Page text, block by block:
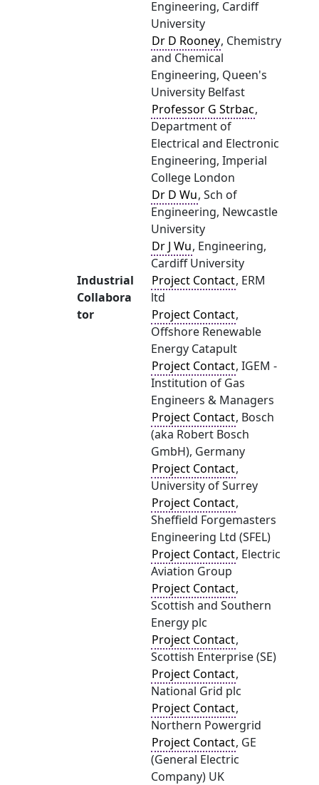
Engineering, Cardiff
University
Dr D Rooney, Chemistry
and Chemical
Engineering, Queen's
University Belfast
Professor G Strbac,
Department of
Electrical and Electronic
Engineering, Imperial
College London
Dr D Wu, Sch of
Engineering, Newcastle
University
Dr J Wu, Engineering,
Cardiff University
Industrial
Collabora
tor
Project Contact, ERM
ltd
Project Contact,
Offshore Renewable
Energy Catapult
Project Contact, IGEM -
Institution of Gas
Engineers & Managers
Project Contact, Bosch
(aka Robert Bosch
GmbH), Germany
Project Contact,
University of Surrey
Project Contact,
Sheffield Forgemasters
Engineering Ltd (SFEL)
Project Contact, Electric
Aviation Group
Project Contact,
Scottish and Southern
Energy plc
Project Contact,
Scottish Enterprise (SE)
Project Contact,
National Grid plc
Project Contact,
Northern Powergrid
Project Contact, GE
(General Electric
Company) UK